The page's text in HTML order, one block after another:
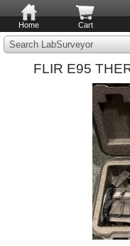
Home Cart
Search LabSurveyor
FLIR E95